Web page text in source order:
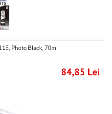
Photo Black, 70ml
84,85 Lei